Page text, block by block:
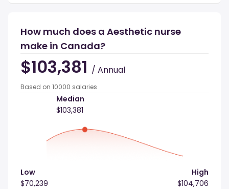
How much does a Aesthetic nurse
make in Canada?
$103,381 / Annual
Based on 10000 salaries
Median
$103,381
Low
$70,239
High
$104,706